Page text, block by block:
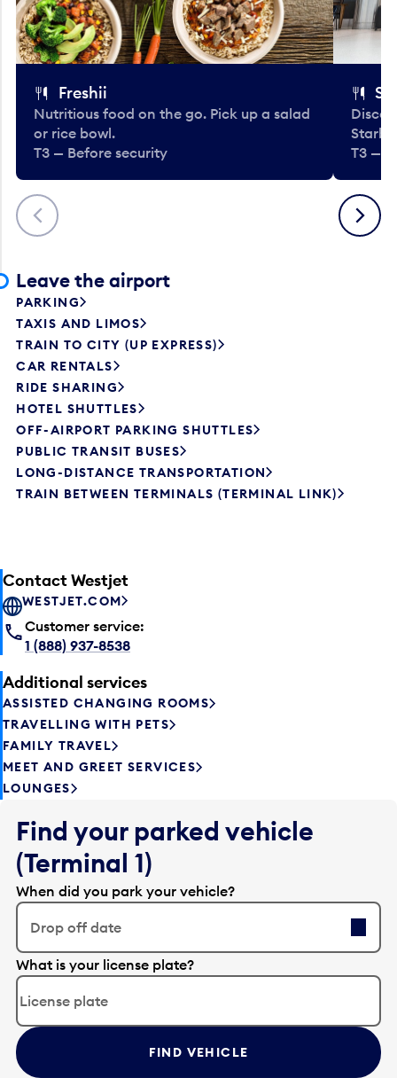
Previous
Freshii
Nutritious food on the go. Pick up a salad
or rice bowl.
T3 — Before security
T3 —
Next
Leave the airport
PARKING
TAXIS AND LIMOS
TRAIN TO CITY (UP EXPRESS)
CAR RENTALS
RIDE SHARING
HOTEL SHUTTLES
OFF-AIRPORT PARKING SHUTTLES
PUBLIC TRANSIT BUSES
LONG-DISTANCE TRANSPORTATION
TRAIN BETWEEN TERMINALS (TERMINAL LINK)
Contact Westjet
WESTJET.COM
Customer service:
1 (888) 937-8538
Additional services
ASSISTED CHANGING ROOMS
TRAVELLING WITH PETS
FAMILY TRAVEL
MEET AND GREET SERVICES
LOUNGES
Find your parked vehicle
(Terminal 1)
When did you park your vehicle?
Drop off date
E
d
t
t
h
What is your license plate?
FIND VEHICLE